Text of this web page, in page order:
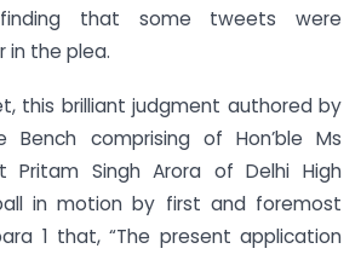
that some tweets were
in the plea.
this brilliant judgment authored by
Bench comprising of Hon’ble Ms
Pritam Singh Arora of Delhi High
in motion by first and foremost
1 that, “The present application